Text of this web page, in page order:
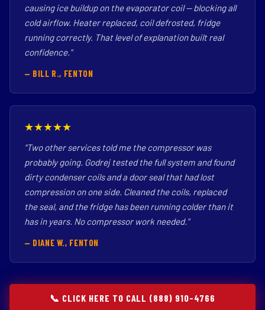
causing ice buildup on the evaporator coil — blocking all
cold airflow. Heater replaced, coil defrosted, fridge
running correctly. That level of explanation built real
confidence."
— BILL R., FENTON
★★★★★
"Two other services told me the compressor was
probably going. Godrej tested the full system and found
dirty condenser coils and a door seal that had lost
compression on one side. Cleaned the coils, replaced
the seal, and the fridge has been running colder than it
has in years. No compressor work needed."
— DIANE W., FENTON
📞 CLICK HERE TO CALL (888) 910-4766